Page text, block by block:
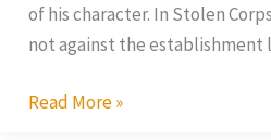
of his character. In Stolen
not against the
Read More »